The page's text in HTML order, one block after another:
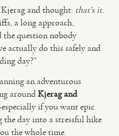
Kjerag and thought: that’s it.
a long approach,
the question nobody
actually do this safely and
day?”
an adventurous
aroundKjerag and
if you want epic
day into a stressful hike
the whole time.